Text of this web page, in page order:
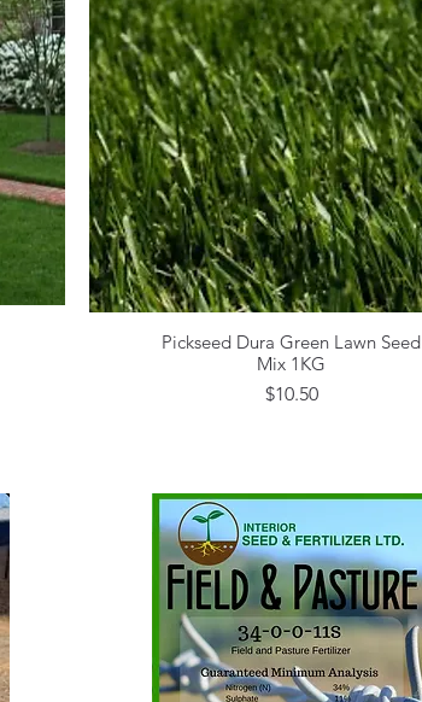
Quick View
Pickseed Dura Green Lawn Seed
Mix 1KG
Price
$10.50